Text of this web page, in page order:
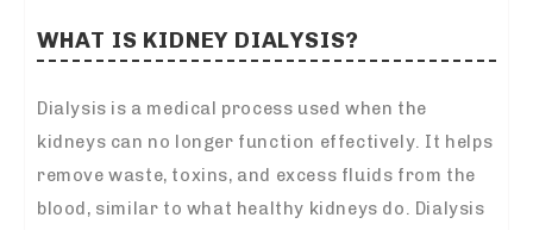
WHAT IS KIDNEY DIALYSIS?
Dialysis is a medical process used when the
kidneys can no longer function effectively. It helps
remove waste, toxins, and excess fluids from the
blood, similar to what healthy kidneys do. Dialysis